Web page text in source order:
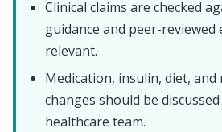
Clinical claims are checked
guidance and peer-reviewed
relevant.
Medication, insulin, diet,
changes should be
healthcare team.